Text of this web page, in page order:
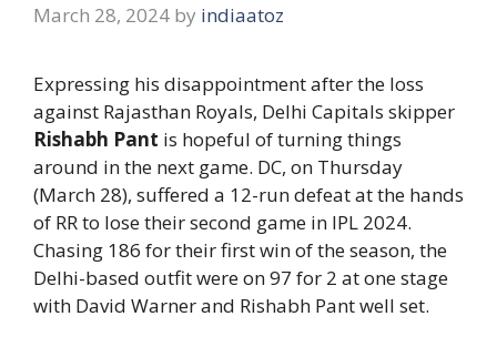
March 28, 2024 by indiaatoz
Expressing his disappointment after the loss
against Rajasthan Royals, Delhi Capitals skipper
Rishabh Pant is hopeful of turning things
around in the next game. DC, on Thursday
(March 28), suffered a 12-run defeat at the hands
of RR to lose their second game in IPL 2024.
Chasing 186 for their first win of the season, the
Delhi-based outfit were on 97 for 2 at one stage
with David Warner and Rishabh Pant well set.